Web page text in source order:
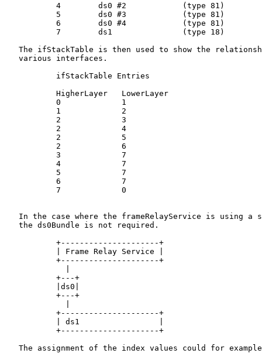
           4        ds0 #2            (type 81)
           5        ds0 #3            (type 81)
           6        ds0 #4            (type 81)
           7        ds1               (type 18)
The ifStackTable is then used to show the
   various interfaces.
           ifStackTable Entries
           HigherLayer   LowerLayer
           0             1
           1             2
           2             3
           2             4
           2             5
           2             6
           3             7
           4             7
           5             7
           6             7
           7             0
In the case where the frameRelayService is using a
   the ds0Bundle is not required.
           +---------------------+
           | Frame Relay Service |
           +---------------------+
           +---+
           |ds0|
           +---+
           +---------------------+
           | ds1                 |
           +---------------------+
The assignment of the index values could for